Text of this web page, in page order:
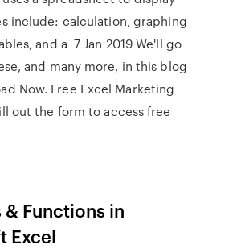
include: calculation, graphing
and a 7 Jan 2019 We'll go
and many more, in this blog
Now. Free Excel Marketing
out the form to access free
& Functions in
Excel